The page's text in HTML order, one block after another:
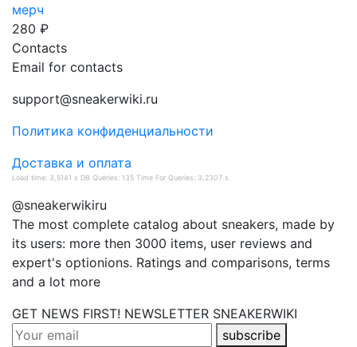
мерч
280 ₽
Contacts
Email for contacts
support@sneakerwiki.ru
Политика конфиденциальности
Доставка и оплата
Load time: 3,5141 s DB Queries: 135 Time For Queries: 3,2307 s
@sneakerwikiru
The most complete catalog about sneakers, made by
its users: more then 3000 items, user reviews and
expert's optionions. Ratings and comparisons, terms
and a lot more
GET NEWS FIRST! NEWSLETTER SNEAKERWIKI
subscribe